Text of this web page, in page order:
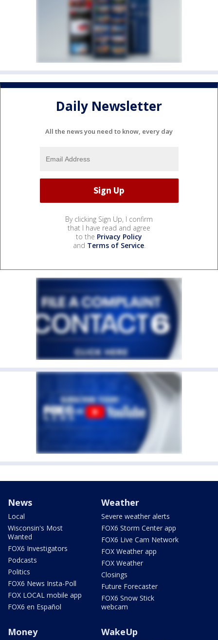
Daily Newsletter
All the news you need to know, every day
By clicking Sign Up, I confirm
that I have read and agree
to the Privacy Policy
and Terms of Service.
News
Local
Wisconsin's Most
Wanted
FOX6 Investigators
Podcasts
Politics
FOX6 News Insta-Poll
FOX LOCAL mobile app
FOX6 en Español
Weather
Severe weather alerts
FOX6 Storm Center app
FOX6 Live Cam Network
FOX Weather app
FOX Weather
Closings
Future Forecaster
FOX6 Snow Stick
webcam
Money WakeUp